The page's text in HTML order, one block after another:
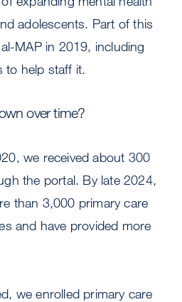
adolescents. Part of this
MAP in 2019, including
to help staff it.
over time?
we received about 300
the portal. By late 2024,
than 3,000 primary care
and have provided more
we enrolled primary care